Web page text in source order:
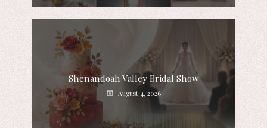
Shenandoah Valley Bridal Show
August 4, 2026